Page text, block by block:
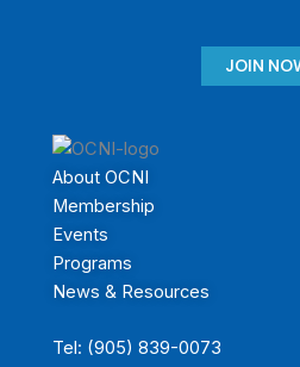
JOIN
About OCNI
Membership
Events
Programs
News & Resources
Tel: (905) 839-0073